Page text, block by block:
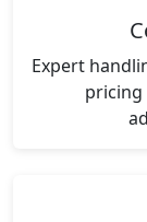
Expert
pricing